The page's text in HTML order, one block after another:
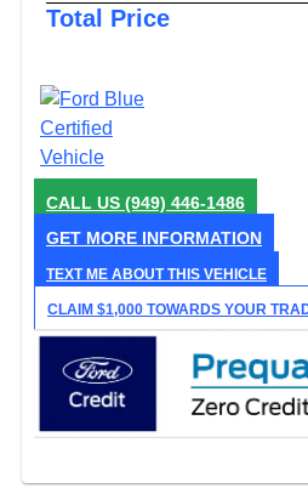
Total Price
CALL US (949) 446-1486
GET MORE INFORMATION
TEXT ME ABOUT THIS VEHICLE
CLAIM $1,000 TOWARDS YOUR